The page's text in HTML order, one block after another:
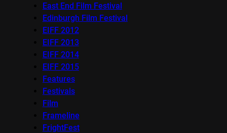
East End Film Festival
Edinburgh Film Festival
EIFF 2012
EIFF 2013
EIFF 2014
EIFF 2015
Features
Festivals
Film
Frameline
FrightFest